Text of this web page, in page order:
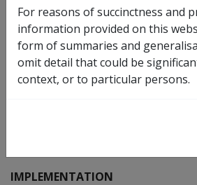
REVISED FORM D2585 - CLAIM BY
DISABILITY PENSION AND
AND REVISED FORM D2663 -
WIDOW(ER) OF A DECEASED
on the implementation of the
D2663 and the procedures to
IMPLEMENTATION
For reasons of succinctness and
information provided on this
form of summaries and
omit detail that could be
context, or to particular persons.